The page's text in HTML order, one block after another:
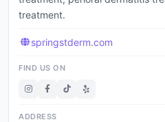
treatment.
springstderm.com
FIND US ON
ADDRESS